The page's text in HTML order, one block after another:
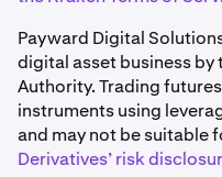
Payward Digital
digital asset business
Authority. Trading
instruments using
and may not be suitable
Derivatives’ risk